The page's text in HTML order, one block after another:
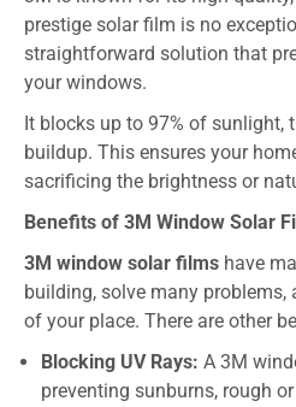
prestige solar film is no
straightforward solution that
your windows.
It blocks up to 97% of sunlight,
buildup. This ensures your
sacrificing the brightness or
Benefits of 3M Window Solar
3M window solar films have
building, solve many
of your place. There are other
Blocking UV Rays: A 3M
preventing sunburns, rough